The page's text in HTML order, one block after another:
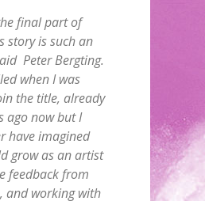
final part of
story is such an
Peter Bergting.
when I was
the title, already
ago now but I
have imagined
grow as an artist
feedback from
and working with